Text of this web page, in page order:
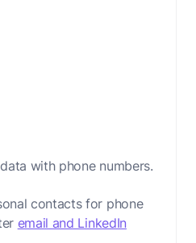
with phone numbers.
contacts for phone
email and LinkedIn